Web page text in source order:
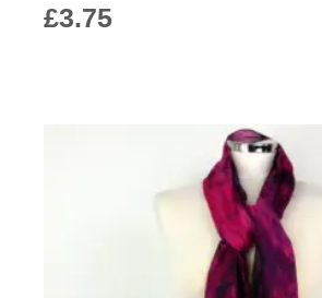
£3.75